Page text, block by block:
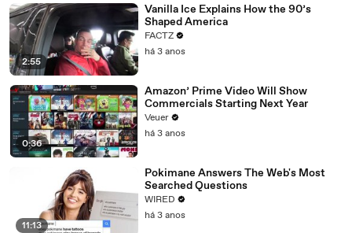
2:55
Vanilla Ice Explains How the 90’s
Shaped America
FACTZ
há 3 anos
0:36
Amazon’ Prime Video Will Show
Commercials Starting Next Year
Veuer
há 3 anos
11:13
Pokimane Answers The Web's Most
Searched Questions
WIRED
há 3 anos